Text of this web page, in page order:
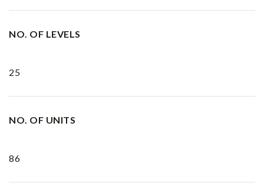
NO. OF LEVELS
25
NO. OF UNITS
86